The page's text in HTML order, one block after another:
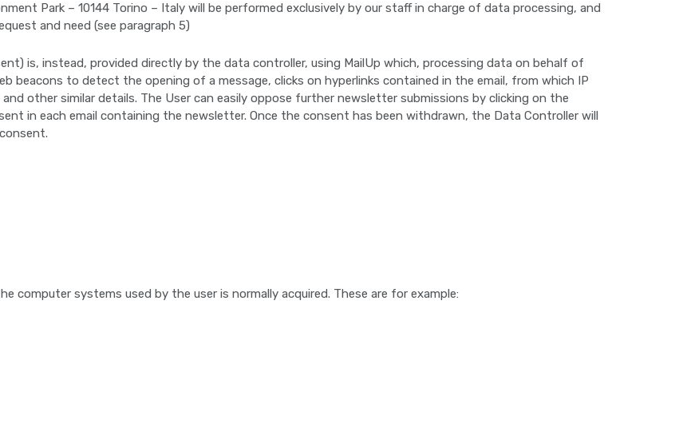
Park – 10144 Torino – Italy will be performed exclusively by our staff in charge of data processing, and
and need (see paragraph 5)
is, instead, provided directly by the data controller, using MailUp which, processing data on behalf of
beacons to detect the opening of a message, clicks on hyperlinks contained in the email, from which IP
other similar details. The User can easily oppose further newsletter submissions by clicking on the
in each email containing the newsletter. Once the consent has been withdrawn, the Data Controller will
computer systems used by the user is normally acquired. These are for example: